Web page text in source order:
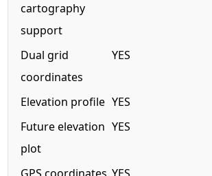
cartography
support
Dual grid
coordinates
YES
Elevation profile YES
Future elevation
plot
YES